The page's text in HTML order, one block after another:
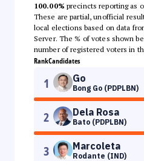
100.00% precincts reporting as
These are partial, unofficial
local elections based on data
Server. The % of votes shown
number of registered voters in
RankCandidates
1 Go
Bong Go (PDPLBN)
2 Dela Rosa
Bato (PDPLBN)
3 Marcoleta
Rodante (IND)